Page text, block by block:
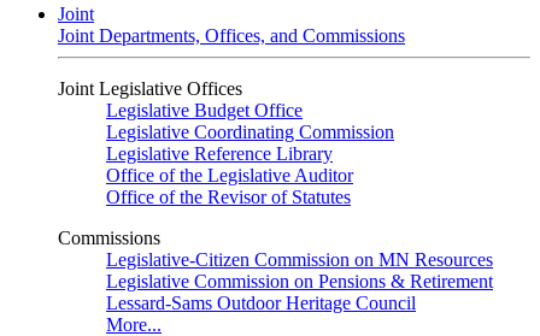
Joint
Joint Departments, Offices, and Commissions
Joint Legislative Offices
Legislative Budget Office
Legislative Coordinating Commission
Legislative Reference Library
Office of the Legislative Auditor
Office of the Revisor of Statutes
Commissions
Legislative-Citizen Commission on MN Resources
Legislative Commission on Pensions & Retirement
Lessard-Sams Outdoor Heritage Council
More...